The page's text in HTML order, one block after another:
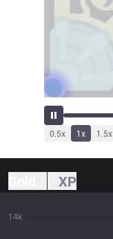
0.5x 1x 1.5x
XP
14k